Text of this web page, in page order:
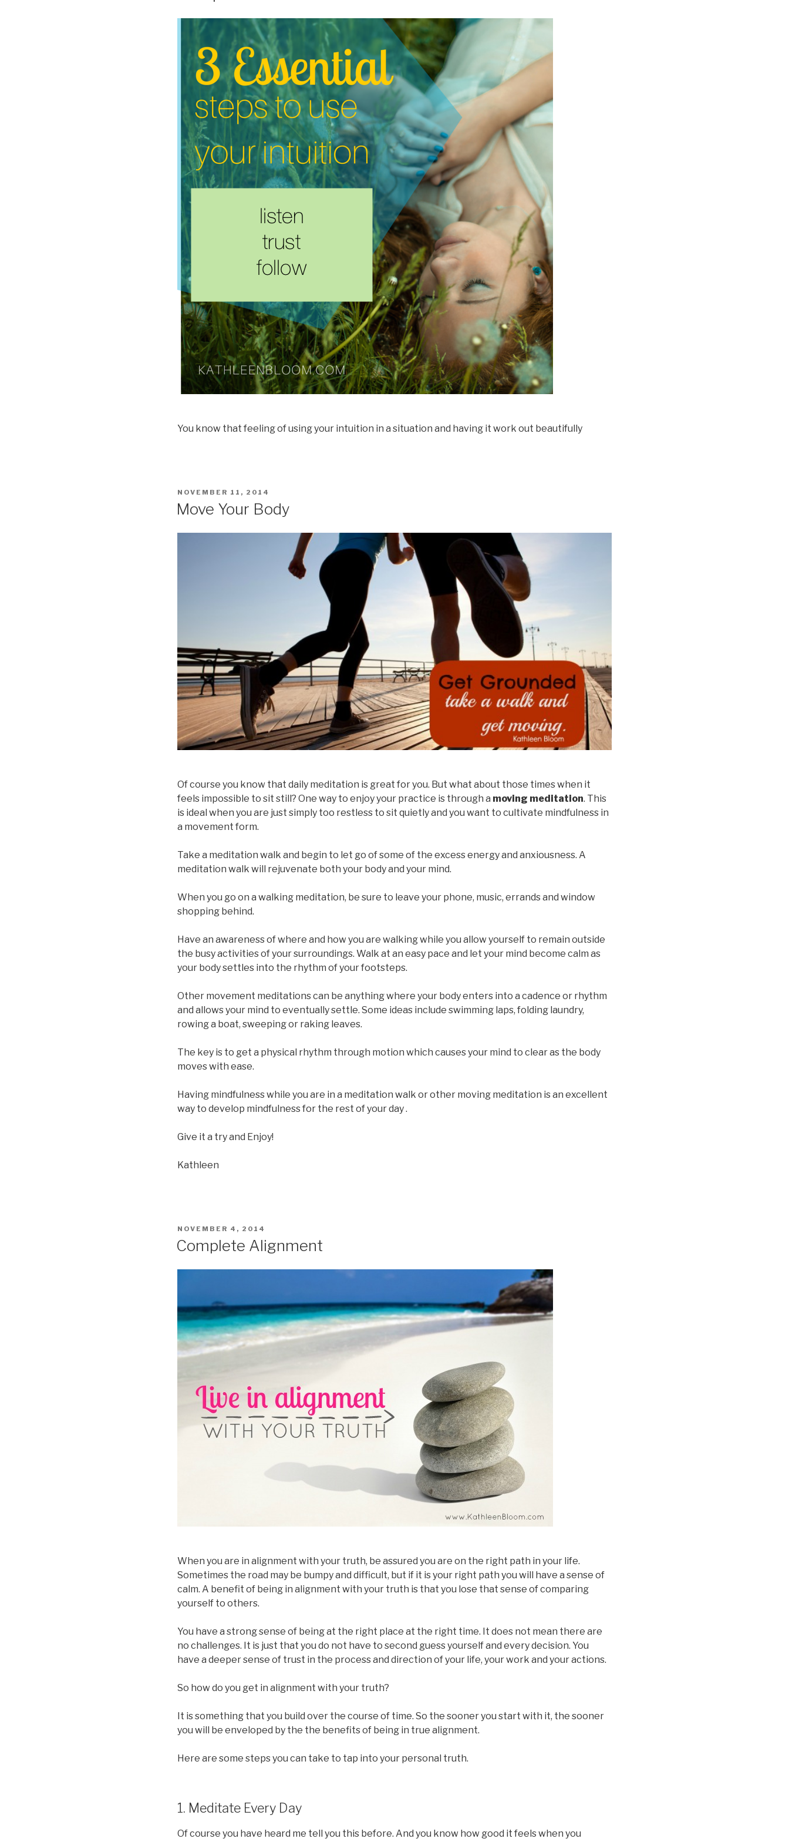
You know that feeling of using your intuition in a situation and having it work out beautifully
POSTED
NOVEMBER 11, 2014
Move Your Body
Of course you know that daily meditation is great for you. But what about those times when it
feels impossible to sit still? One way to enjoy your practice is through a moving meditation. This
is ideal when you are just simply too restless to sit quietly and you want to cultivate mindfulness in
a movement form.
Take a meditation walk and begin to let go of some of the excess energy and anxiousness. A
meditation walk will rejuvenate both your body and your mind.
When you go on a walking meditation, be sure to leave your phone, music, errands and window
shopping behind.
Have an awareness of where and how you are walking while you allow yourself to remain outside
the busy activities of your surroundings. Walk at an easy pace and let your mind become calm as
your body settles into the rhythm of your footsteps.
Other movement meditations can be anything where your body enters into a cadence or rhythm
and allows your mind to eventually settle. Some ideas include swimming laps, folding laundry,
rowing a boat, sweeping or raking leaves.
The key is to get a physical rhythm through motion which causes your mind to clear as the body
moves with ease.
Having mindfulness while you are in a meditation walk or other moving meditation is an excellent
way to develop mindfulness for the rest of your day .
Give it a try and Enjoy!
Kathleen
POSTED
ON
NOVEMBER 4, 2014
Complete Alignment
When you are in alignment with your truth, be assured you are on the right path in your life.
Sometimes the road may be bumpy and difficult, but if it is your right path you will have a sense of
calm. A benefit of being in alignment with your truth is that you lose that sense of comparing
yourself to others.
You have a strong sense of being at the right place at the right time. It does not mean there are
no challenges. It is just that you do not have to second guess yourself and every decision. You
have a deeper sense of trust in the process and direction of your life, your work and your actions.
So how do you get in alignment with your truth?
It is something that you build over the course of time. So the sooner you start with it, the sooner
you will be enveloped by the the benefits of being in true alignment.
Here are some steps you can take to tap into your personal truth.
1. Meditate Every Day
Of course you have heard me tell you this before. And you know how good it feels when you